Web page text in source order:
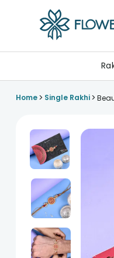
Home> Single Rakhi>